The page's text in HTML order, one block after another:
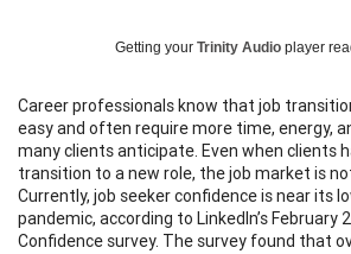
Getting your Trinity Audio player
Career professionals know that job
easy and often require more time, energy,
many clients anticipate. Even when clients
transition to a new role, the job market is
Currently, job seeker confidence is near its
pandemic, according to LinkedIn’s February
Confidence survey. The survey found that